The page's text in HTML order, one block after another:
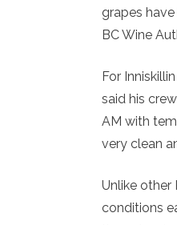
grapes
BC Wine
For
said his
AM with
very clean
Unlike other
conditions